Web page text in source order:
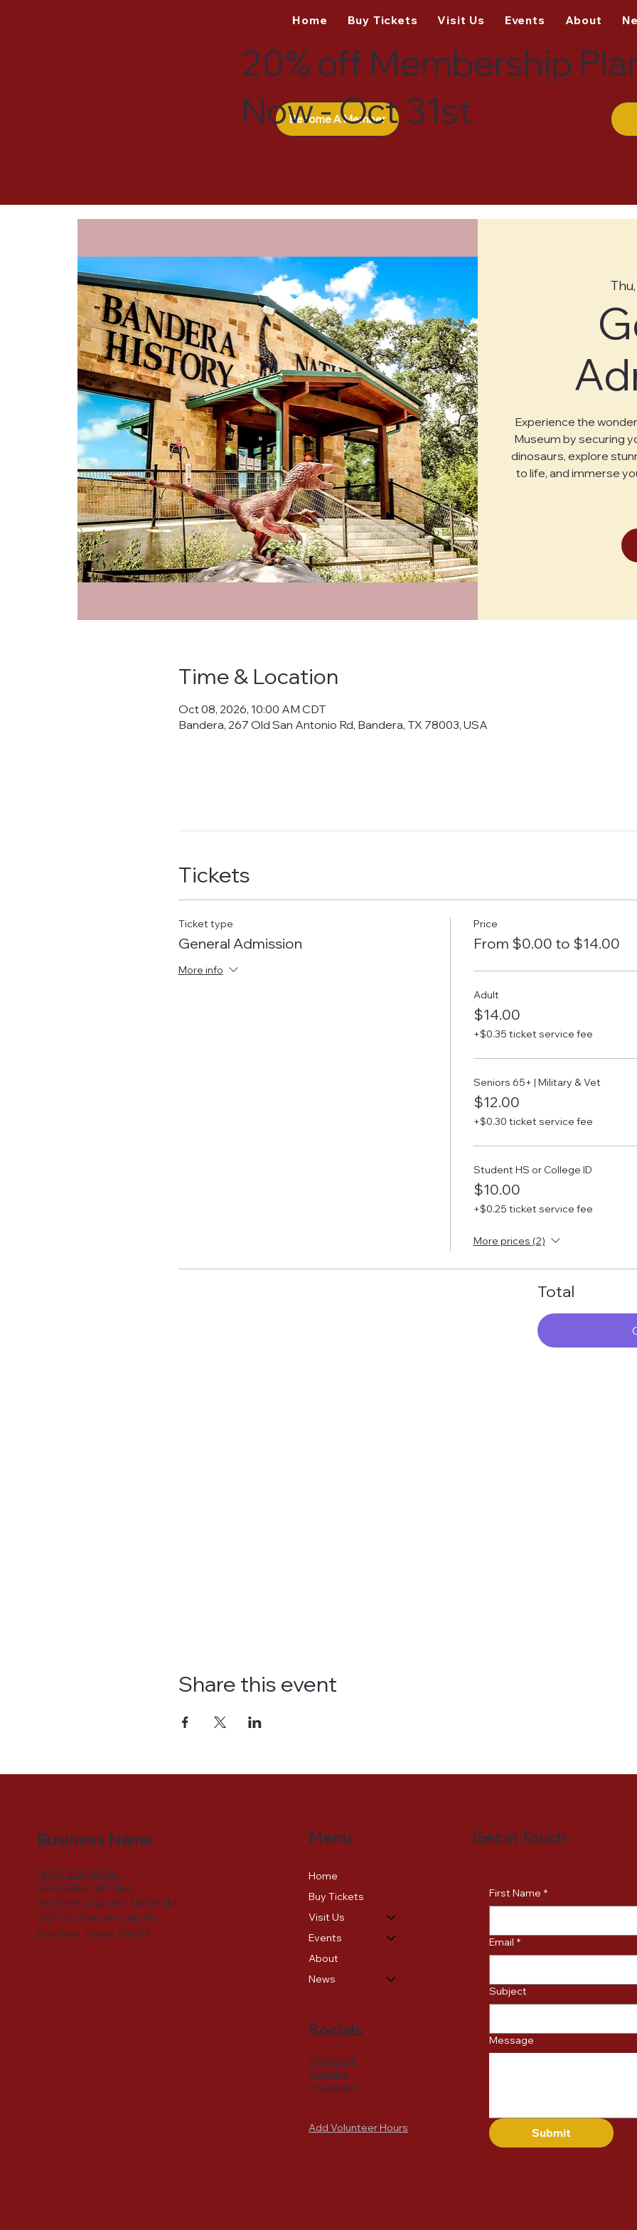
Home Buy Tickets Visit Us Events About
Become A Member
20% off Membership
Now - Oct 31st
Experience the
Museum by securing
dinosaurs, explore
to life, and immerse
Time & Location
Oct 08, 2026, 10:00 AM CDT
Bandera, 267 Old San Antonio Rd, Bandera, TX 78003, USA
Tickets
Ticket type
General Admission
More info
Price
From $0.00 to $14.00
Adult
$14.00
+$0.35 ticket service fee
Seniors 65+ | Military & Vet
$12.00
+$0.30 ticket service fee
Student HS or College ID
$10.00
+$0.25 ticket service fee
More prices (2)
Total
Share this event
Business Name
(830) 328-5090
BANDERA NATURAL
HISTORY AND ART MUSEUM
267 Old San Antonio Rd.
Bandera, Texas 78003
Menu
Home
Buy Tickets
Visit Us
Events
About
News
Socials
Facebook
Youtube
Instagram
Add Volunteer Hours
Get in Touch
First Name *
Email *
Subject
Message
Submit